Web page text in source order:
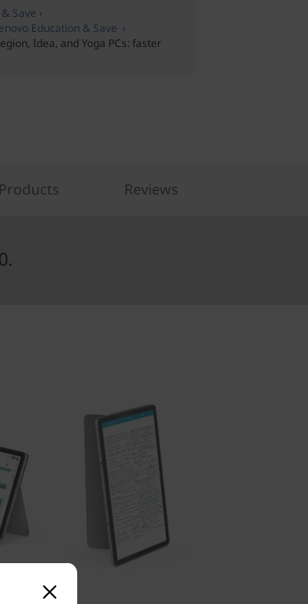
Save ›
Education & Save ›
Idea, and Yoga PCs: faster
Reviews